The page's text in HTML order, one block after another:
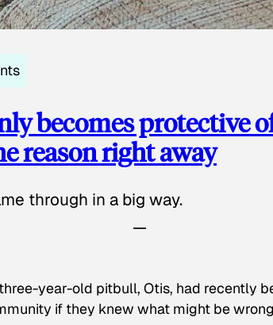
becomes protective
reason right away
through in a big way.
year-old pitbull, Otis, had recently
if they knew what might be